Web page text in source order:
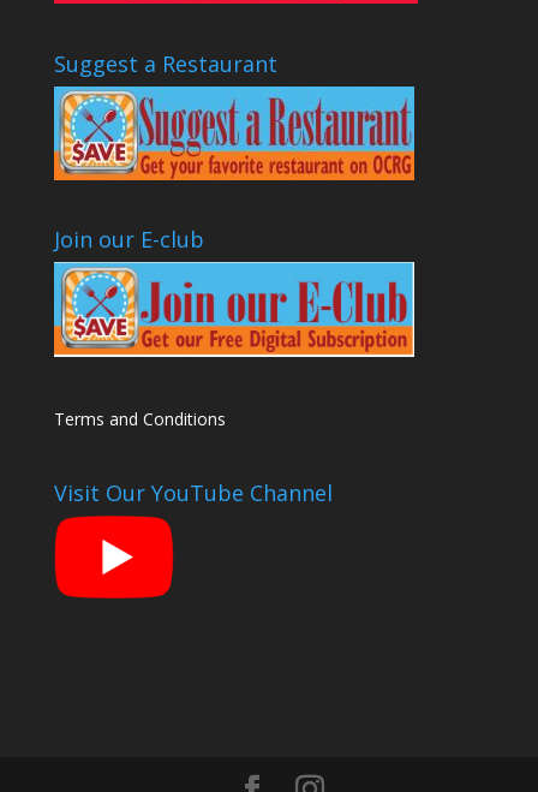
Suggest a Restaurant
Join our E-club
Terms and Conditions
Visit Our YouTube Channel